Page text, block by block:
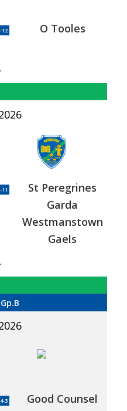
12 O Tooles
11
St Peregrines
Garda
Westmanstown
Gaels
3
Good Counsel